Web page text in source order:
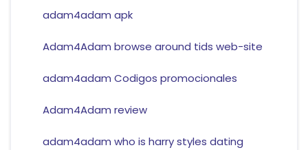
adam4adam apk
Adam4Adam browse around tids web-site
adam4adam Codigos promocionales
Adam4Adam review
adam4adam who is harry styles dating